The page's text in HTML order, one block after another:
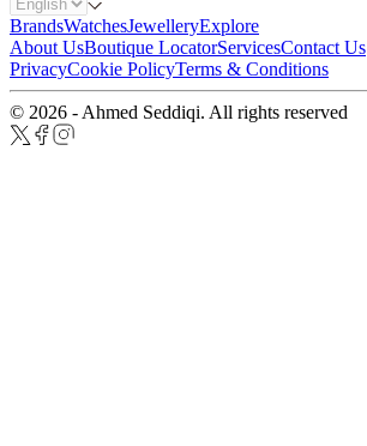
BrandsWatchesJewelleryExplore
About UsBoutique LocatorServicesContact Us
PrivacyCookie PolicyTerms & Conditions
© 2026 - Ahmed Seddiqi. All rights reserved